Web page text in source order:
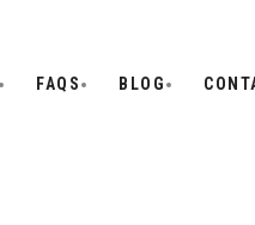
FAQS BLOG